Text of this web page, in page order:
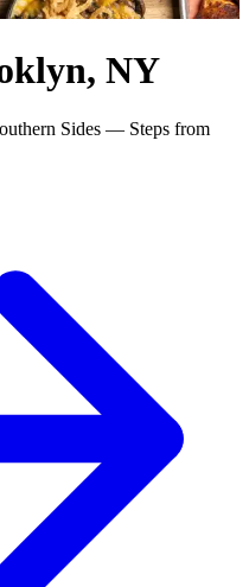
NY
Sides — Steps from